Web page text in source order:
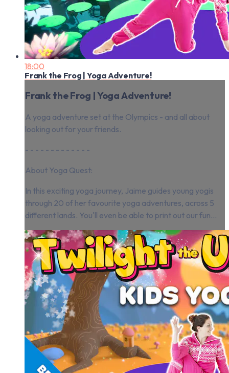
18:00
Frank the Frog | Yoga Adventure!
Frank the Frog | Yoga Adventure!
A yoga adventure set at the Olympics - and all about
looking out for your friends.
- - - - - - - - - - - - -
About Yoga Quest:
In this exciting yoga journey, Jaime guides young yogis
through 20 of her favourite yoga adventures, across 5
different lands. You'll even be able to print out our fun...